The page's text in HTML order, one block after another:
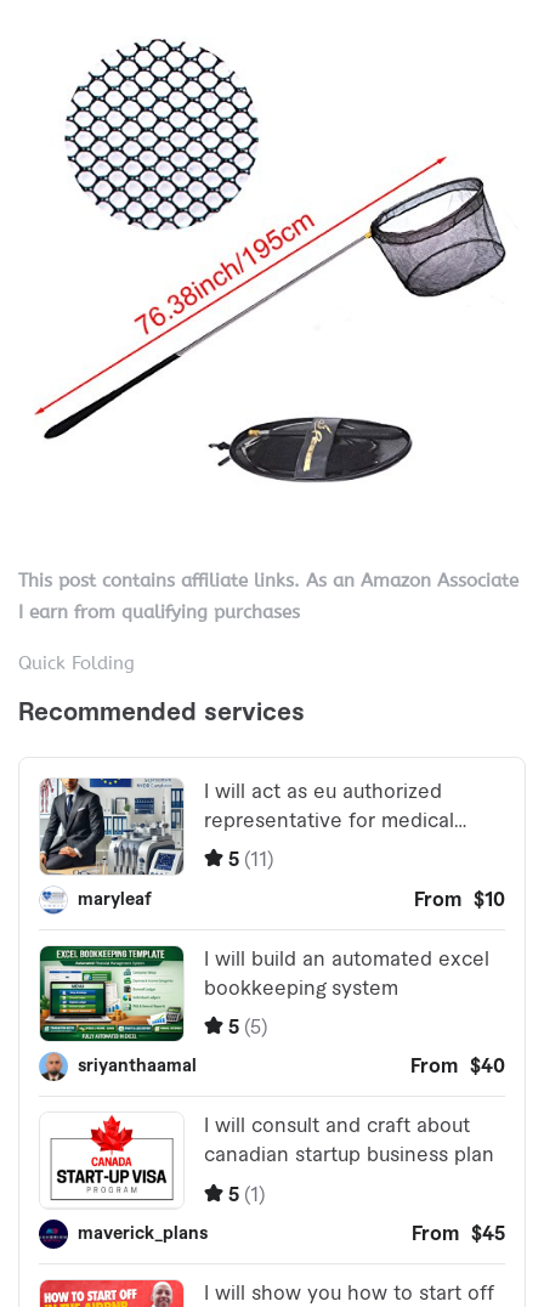
This post contains affiliate links. As an Amazon Associate
I earn from qualifying purchases
Quick Folding